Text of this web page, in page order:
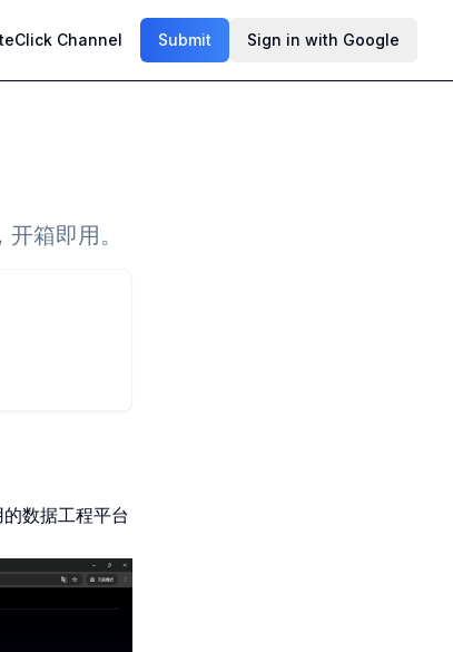
Channel Submit Sign in with Google
箱即用。
数据工程平台